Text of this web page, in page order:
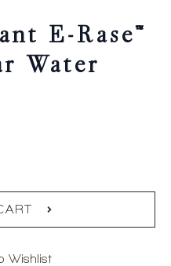
E-Rase™
Water
Wishlist